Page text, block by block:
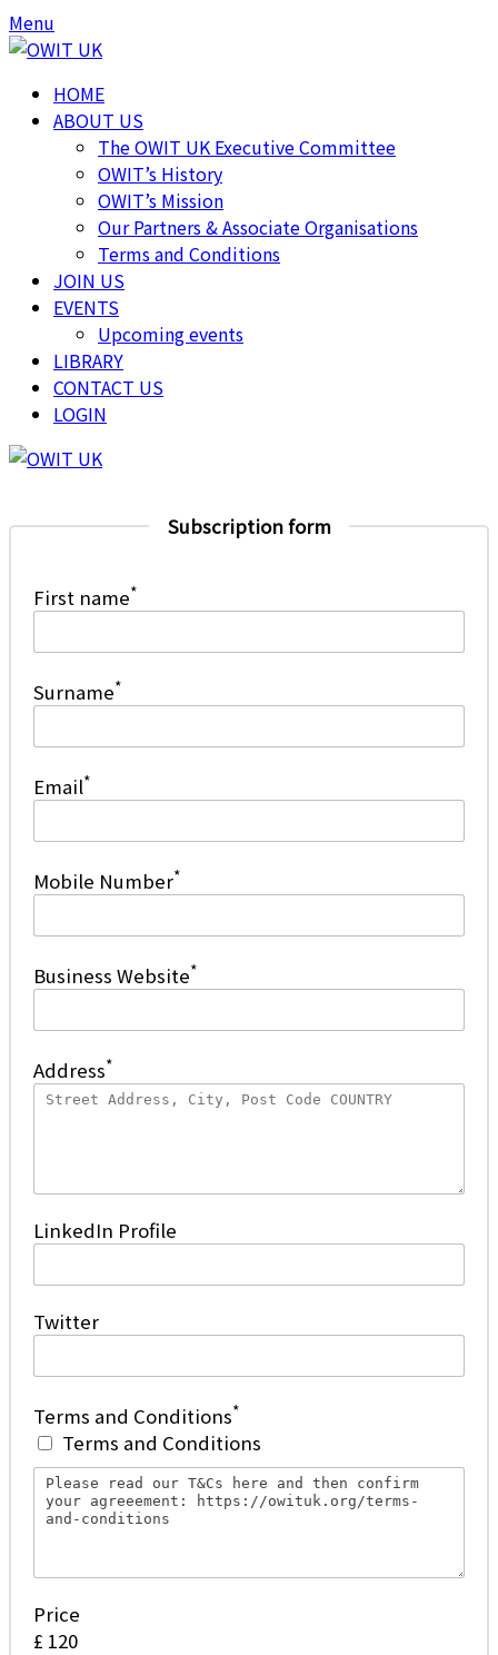
Skip
to
Skip
to
Menu
HOME
ABOUT US
The OWIT UK Executive Committee
OWIT’s History
OWIT’s Mission
Our Partners & Associate Organisations
Terms and Conditions
JOIN US
EVENTS
Upcoming events
LIBRARY
CONTACT US
LOGIN
Subscription form
First name*
Surname*
Email*
Mobile Number*
Business Website*
Address*
LinkedIn Profile
Twitter
Terms and Conditions*
Terms and Conditions
Price
£ 120